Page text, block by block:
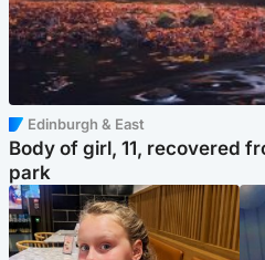
Edinburgh & East
Body of girl, 11, recovered
park